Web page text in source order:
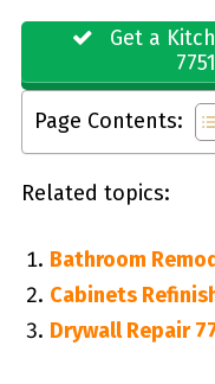
Get a
Page Contents:
Related topics:
Bathroom
Cabinets
Drywall Repair